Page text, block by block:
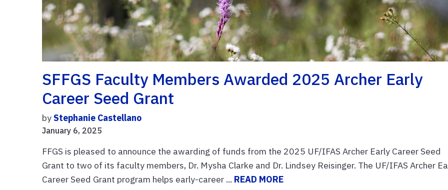
SFFGS Faculty Members Awarded 2025 Archer Early
Career Seed Grant
byStephanie Castellano
January 6, 2025
FFGS is pleased to announce the awarding of funds from the 2025 UF/IFAS Archer Early Career Seed
Grant to two of its faculty members, Dr. Mysha Clarke and Dr. Lindsey Reisinger. The UF/IFAS Archer
Career Seed Grant program helps early-career ... READ MORE